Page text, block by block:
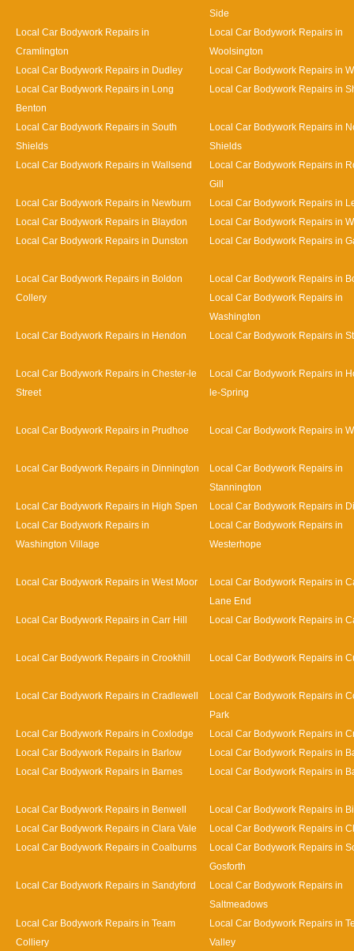
Side
Local Car Bodywork Repairs in
Cramlington
Local Car Bodywork Repairs in
Woolsington
Local Car Bodywork Repairs in Dudley
Local Car Bodywork Repairs in
Local Car Bodywork Repairs in Long
Benton
Local Car Bodywork Repairs in
Local Car Bodywork Repairs in South
Shields
Local Car Bodywork Repairs in
Shields
Local Car Bodywork Repairs in Wallsend
Local Car Bodywork Repairs in
Gill
Local Car Bodywork Repairs in Newburn
Local Car Bodywork Repairs in
Local Car Bodywork Repairs in Blaydon
Local Car Bodywork Repairs in
Local Car Bodywork Repairs in Dunston
Local Car Bodywork Repairs in
Local Car Bodywork Repairs in Boldon
Collery
Local Car Bodywork Repairs in
Local Car Bodywork Repairs in
Washington
Local Car Bodywork Repairs in Hendon
Local Car Bodywork Repairs in
Local Car Bodywork Repairs in Chester-le
Street
Local Car Bodywork Repairs in
le-Spring
Local Car Bodywork Repairs in Prudhoe Local Car Bodywork Repairs in
Local Car Bodywork Repairs in Dinnington
Local Car Bodywork Repairs in
Stannington
Local Car Bodywork Repairs in High Spen
Local Car Bodywork Repairs in
Local Car Bodywork Repairs in
Washington Village
Local Car Bodywork Repairs in
Westerhope
Local Car Bodywork Repairs in West Moor
Local Car Bodywork Repairs in
Lane End
Local Car Bodywork Repairs in Carr Hill
Local Car Bodywork Repairs in
Local Car Bodywork Repairs in Crookhill Local Car Bodywork Repairs in
Local Car Bodywork Repairs in Cradlewell
Local Car Bodywork Repairs in
Park
Local Car Bodywork Repairs in Coxlodge
Local Car Bodywork Repairs in
Local Car Bodywork Repairs in Barlow
Local Car Bodywork Repairs in
Local Car Bodywork Repairs in Barnes
Local Car Bodywork Repairs in
Local Car Bodywork Repairs in Benwell
Local Car Bodywork Repairs in
Local Car Bodywork Repairs in Clara Vale
Local Car Bodywork Repairs in
Local Car Bodywork Repairs in Coalburns
Local Car Bodywork Repairs in
Gosforth
Local Car Bodywork Repairs in Sandyford
Local Car Bodywork Repairs in
Saltmeadows
Local Car Bodywork Repairs in Team
Colliery
Local Car Bodywork Repairs in
Valley